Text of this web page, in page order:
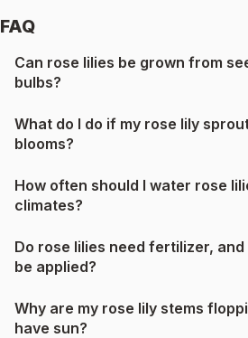
FAQ
Can rose lilies be grown from
bulbs?
What do I do if my rose lily
blooms?
How often should I water rose
climates?
Do rose lilies need fertilizer,
be applied?
Why are my rose lily stems
have sun?